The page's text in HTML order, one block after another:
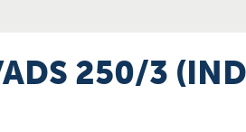
250/3